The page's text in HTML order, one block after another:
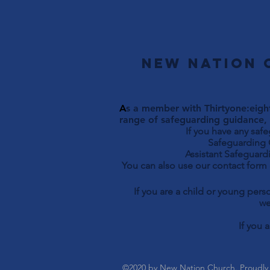
New Nation
As a member with
range of safeguarding
If you have any
Safeguarding Officer
Assistant
You can also use our contact
If you are a child or young
If you
©2020 by New Nation Church.